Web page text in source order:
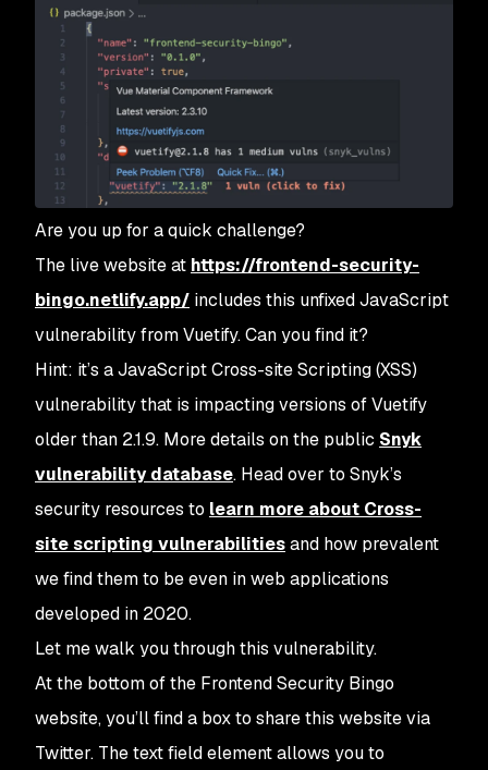
Are you up for a quick challenge?
The live website at https://frontend-security-
bingo.netlify.app/ includes this unfixed JavaScript
vulnerability from Vuetify. Can you find it?
Hint: it’s a JavaScript Cross-site Scripting (XSS)
vulnerability that is impacting versions of Vuetify
older than 2.1.9. More details on the public Snyk
vulnerability database. Head over to Snyk’s
security resources to learn more about Cross-
site scripting vulnerabilitiesand how prevalent
we find them to be even in web applications
developed in 2020.
Let me walk you through this vulnerability.
At the bottom of the Frontend Security Bingo
website, you’ll find a box to share this website via
Twitter. The text field element allows you to